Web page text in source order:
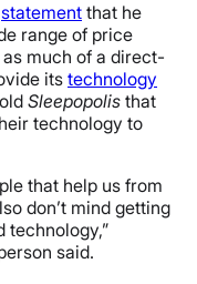
statement that he
range of price
much of a direct-
its technology
Sleepopolis that
technology to
that help us from
don’t mind getting
technology,”
said.